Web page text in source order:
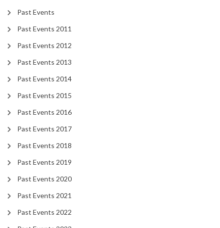
Past Events
Past Events 2011
Past Events 2012
Past Events 2013
Past Events 2014
Past Events 2015
Past Events 2016
Past Events 2017
Past Events 2018
Past Events 2019
Past Events 2020
Past Events 2021
Past Events 2022